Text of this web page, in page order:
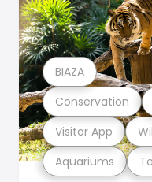
Aquariums
Visitor App
Conservation
BIAZA